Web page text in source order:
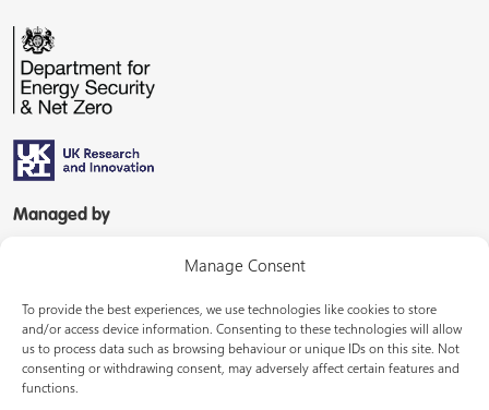
Manage Consent
To provide the best experiences, we use technologies like cookies to store
and/or access device information. Consenting to these technologies will allow
us to process data such as browsing behaviour or unique IDs on this site. Not
consenting or withdrawing consent, may adversely affect certain features and
functions.
Managed by
In partnership with